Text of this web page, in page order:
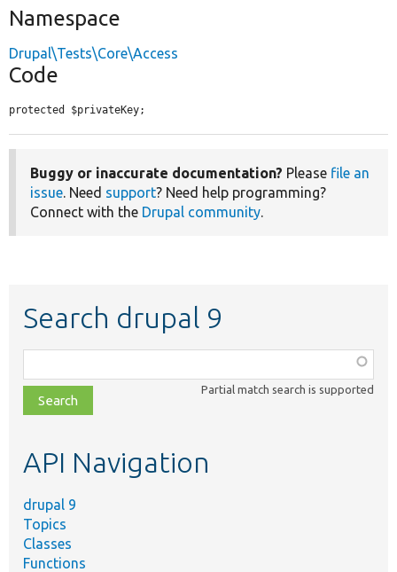
Namespace
Drupal\Tests\Core\Access
Code
protected $privateKey;
Buggy or inaccurate documentation? Please file an
issue. Need support? Need help programming?
Connect with the Drupal community.
Search drupal 9
class,
file,
topic,
Partial match search is supported
API Navigation
drupal 9
Topics
Classes
Functions